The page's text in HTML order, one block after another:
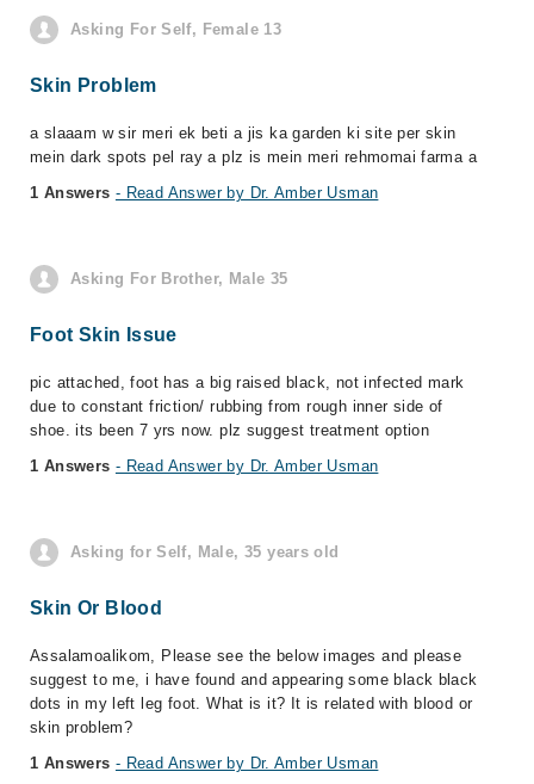
Asking For Self, Female 13
Skin Problem
a slaaam w sir meri ek beti a jis ka garden ki site per skin
mein dark spots pel ray a plz is mein meri rehmomai farma a
1 Answers - Read Answer by Dr. Amber Usman
Asking For Brother, Male 35
Foot Skin Issue
pic attached, foot has a big raised black, not infected mark
due to constant friction/ rubbing from rough inner side of
shoe. its been 7 yrs now. plz suggest treatment option
1 Answers - Read Answer by Dr. Amber Usman
Asking for Self, Male, 35 years old
Skin Or Blood
Assalamoalikom, Please see the below images and please
suggest to me, i have found and appearing some black black
dots in my left leg foot. What is it? It is related with blood or
skin problem?
1 Answers - Read Answer by Dr. Amber Usman